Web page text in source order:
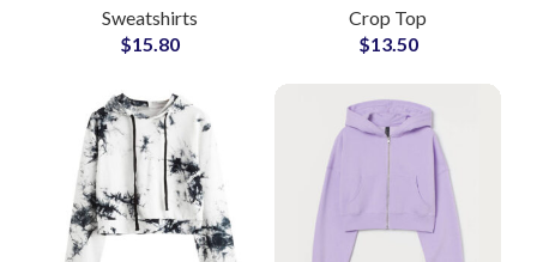
Streetwear Crewneck
Factory Private Label
Sweatshirts
$15.80
Pullover Cropped
Shirts Streetwear &
Crop Top
$13.50